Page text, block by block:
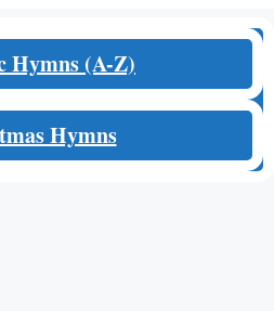
Hymns (A-Z)
Hymns